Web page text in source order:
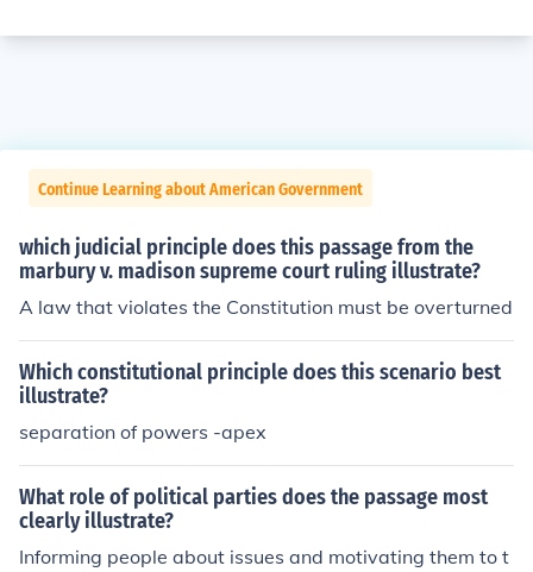
Continue Learning about American Government
which judicial principle does this passage from the
marbury v. madison supreme court ruling illustrate?
A law that violates the Constitution must be overturned
Which constitutional principle does this scenario best
illustrate?
separation of powers -apex
What role of political parties does the passage most
clearly illustrate?
Informing people about issues and motivating them to t